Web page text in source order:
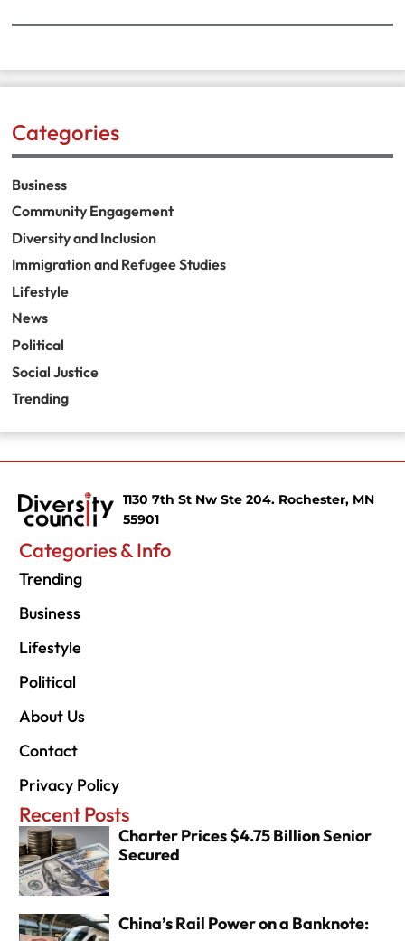
Categories
Business
Community Engagement
Diversity and Inclusion
Immigration and Refugee Studies
Lifestyle
News
Political
Social Justice
Trending
1130 7th St Nw Ste 204. Rochester, MN
55901
Categories & Info
Trending
Business
Lifestyle
Political
About Us
Contact
Privacy Policy
Recent Posts
Charter Prices $4.75 Billion Senior
Secured
China’s Rail Power on a Banknote: